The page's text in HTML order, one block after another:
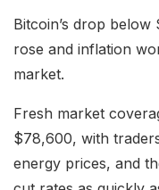
Bitcoin’s drop
rose and inflation
market.
Fresh market
$78,600, with
energy prices, and